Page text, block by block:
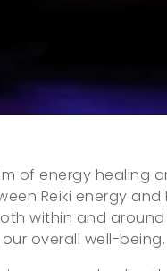
of energy healing
Reiki energy
within and
overall well-being.